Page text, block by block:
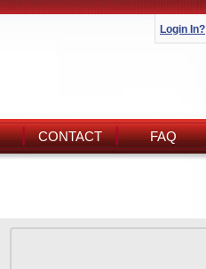
Login In?
CONTACT FAQ